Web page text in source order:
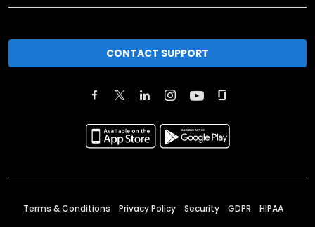
CONTACT SUPPORT
Terms & Conditions Privacy Policy Security GDPR HIPAA